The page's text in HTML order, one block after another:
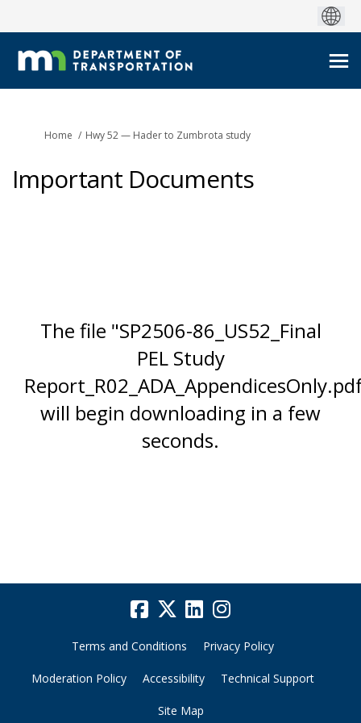
You are here:
Home Hwy 52 — Hader to Zumbrota study
Important Documents
The file "SP2506-86_US52_Final
PEL Study
will begin downloading in a few
seconds.
Terms and Conditions Privacy Policy
Moderation Policy Accessibility Technical Support
Site Map